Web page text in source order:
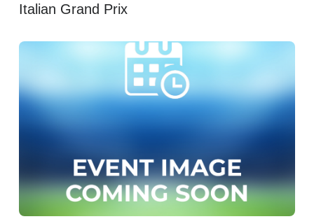
Italian Grand Prix